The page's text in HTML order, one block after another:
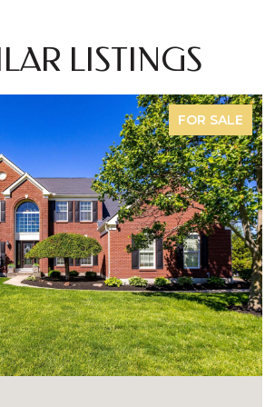
LISTINGS
FOR SALE